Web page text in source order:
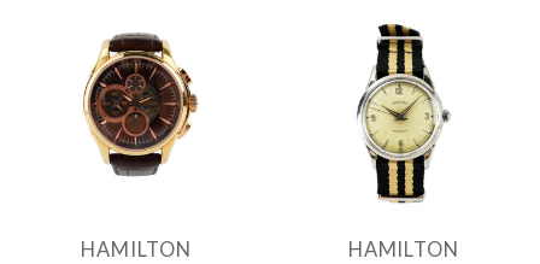
HAMILTON HAMILTON